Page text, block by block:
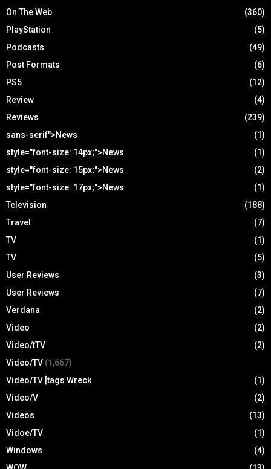
On The Web
(360)
PlayStation
(5)
Podcasts
(49)
Post Formats
(6)
PS5
(12)
Review
(4)
Reviews
(239)
sans-serif">News
(1)
style="font-size: 14px;">News
(1)
style="font-size: 15px;">News
(2)
style="font-size: 17px;">News
(1)
Television
(188)
Travel
(7)
TV
(1)
TV
(5)
User Reviews
(3)
User Reviews
(7)
Verdana
(2)
Video
(2)
Video/tTV
(2)
Video/TV (1,667)
Video/TV [tags Wreck
(1)
Video/V
(2)
Videos
(13)
Vidoe/TV
(1)
Windows
(4)